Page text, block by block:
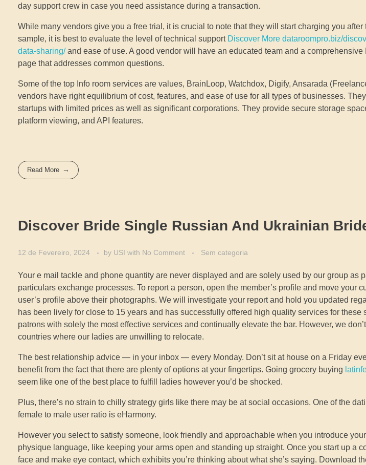
day support crew in case you need assistance during a transaction.
While many vendors give you a free trial, it is crucial to note that they will start charging you
sample, it is best to evaluate the level of technical support Discover More dataroompro.biz/
data-sharing/and ease of use. A good vendor will have an educated team and a
page that addresses common questions.
Some of the top Info room services are values, BrainLoop, Watchdox, Digify, Ansarada
vendors have right equilibrium of cost, features, and ease of use for all types of businesses.
startups with limited prices as well as significant corporations. They provide secure storage
platform viewing, and API features.
Read More
Discover Bride Single Russian And Ukrainian
12 de Fevereiro, 2024 by USI with No Comment Sem categoria
Your e mail tackle and phone quantity are never displayed and are solely used by our group as
particulars exchange processes. To report a person, open the member’s profile and move your
user’s profile above their photographs. We will investigate your report and hold you updated
has been lively for close to 15 years and has successfully offered high quality services for
patrons with solely the most effective services and continually elevate the bar. However, we
countries where our ladies are unwilling to relocate.
The best relationship advice — in your inbox — every Monday. Don’t sit at house on a Friday
benefit from the fact that there are plenty of options at your fingertips. Going grocery buying
seem like one of the best place to fulfill ladies however you’d be shocked.
Plus, there’s no strain to chilly strategy girls like there may be at social occasions. One of the
female to male user ratio is eHarmony.
However you select to satisfy someone, look friendly and approachable when you introduce
physique language, like keeping your arms open and standing up straight. Once you start up a
face and make eye contact, which exhibits you’re thinking about what she’s saying. Download